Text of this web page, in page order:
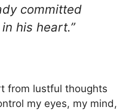
committed
his heart.”
from lustful thoughts
my eyes, my mind,